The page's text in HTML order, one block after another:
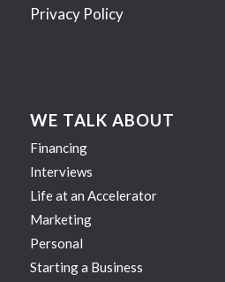
Privacy Policy
WE TALK ABOUT
Financing
Interviews
Life at an Accelerator
Marketing
Personal
Starting a Business